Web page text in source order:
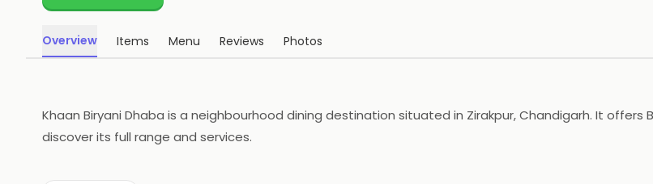
Overview Items Menu Reviews Photos
Khaan Biryani Dhaba is a neighbourhood dining destination situated in Zirakpur, Chandigarh. It offers
discover its full range and services.